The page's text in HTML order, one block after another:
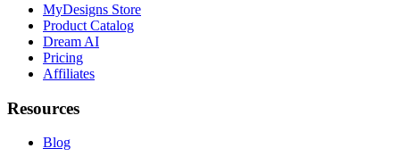
MyDesigns Store
Product Catalog
Dream AI
Pricing
Affiliates
Resources
Blog